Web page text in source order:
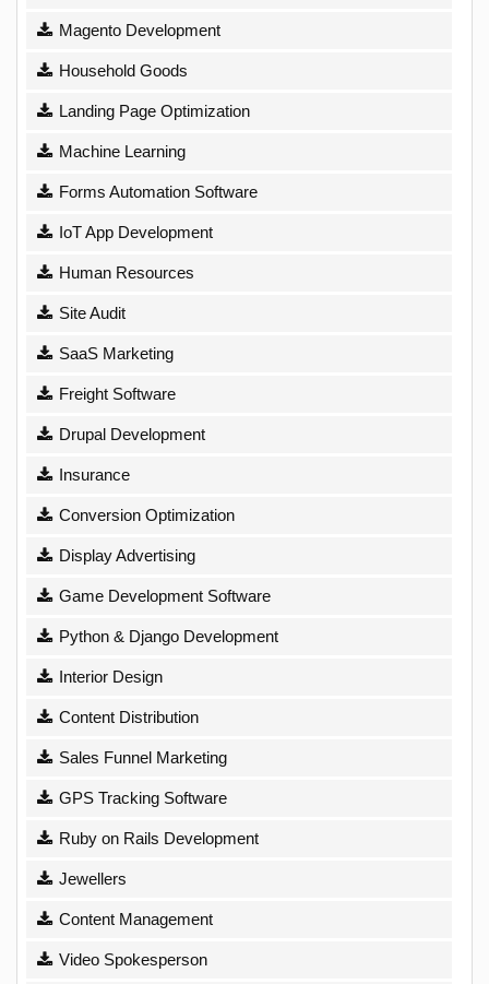
Magento Development
Household Goods
Landing Page Optimization
Machine Learning
Forms Automation Software
IoT App Development
Human Resources
Site Audit
SaaS Marketing
Freight Software
Drupal Development
Insurance
Conversion Optimization
Display Advertising
Game Development Software
Python & Django Development
Interior Design
Content Distribution
Sales Funnel Marketing
GPS Tracking Software
Ruby on Rails Development
Jewellers
Content Management
Video Spokesperson